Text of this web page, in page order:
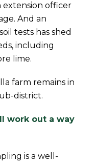
officer
And an
tests has shed
including
lime.
farm remains in
district.
work out a way
is a well-